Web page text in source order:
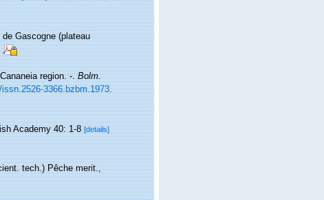
Gascogne (plateau
region. -.Bolm.
3366.bzbm.1973.
Academy 40: 1-8 [details]
tech.) Pêche merit.,